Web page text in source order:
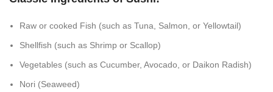
Raw or cooked Fish (such as Tuna, Salmon, or Yellowtail)
Shellfish (such as Shrimp or Scallop)
Vegetables (such as Cucumber, Avocado, or Daikon Radish)
Nori (Seaweed)